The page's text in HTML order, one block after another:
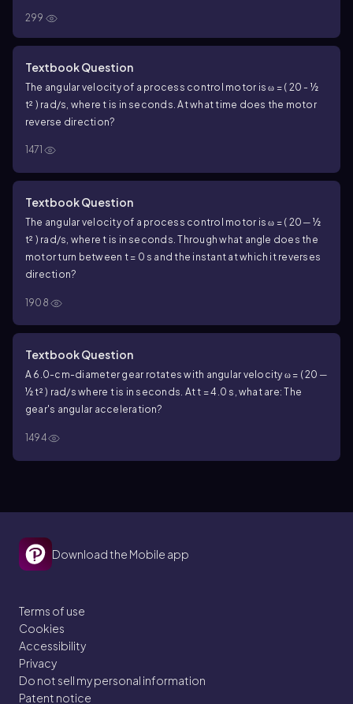
299
Textbook Question
The angular velocity of a process control motor is ω = ( 20 - ½
t² ) rad/s, where t is in seconds. At what time does the motor
reverse direction?
1471
Textbook Question
The angular velocity of a process control motor is ω = ( 20 ─ ½
t² ) rad/s, where t is in seconds. Through what angle does the
motor turn between t = 0 s and the instant at which it reverses
direction?
1908
Textbook Question
A 6.0-cm-diameter gear rotates with angular velocity ω = ( 20 ─
½ t² ) rad/s where t is in seconds. At t = 4.0 s, what are: The
gear's angular acceleration?
1494
Download the Mobile app
Terms of use
Cookies
Accessibility
Privacy
Do not sell my personal information
Patent notice